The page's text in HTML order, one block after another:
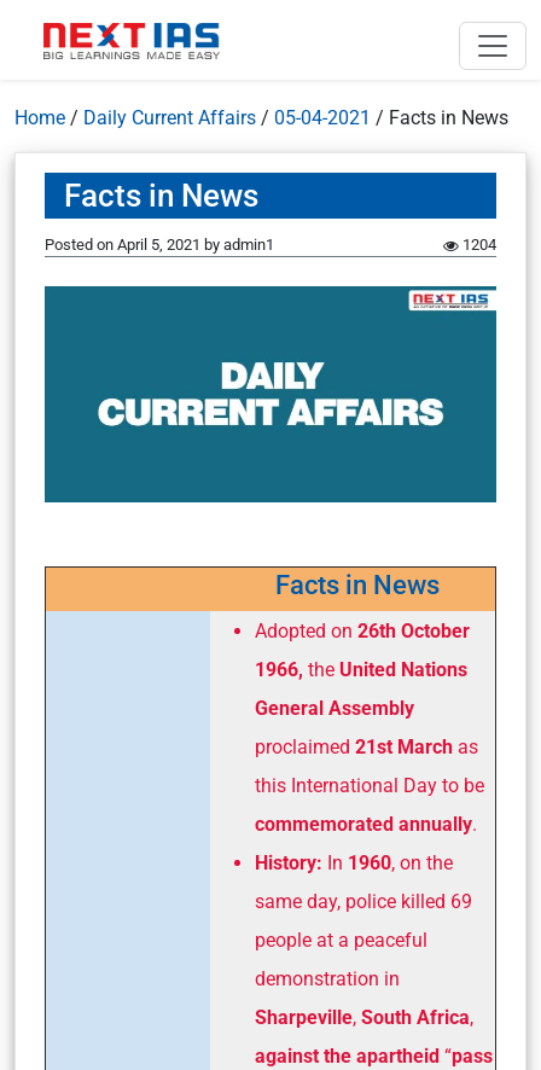
Home / Daily Current Affairs / 05-04-2021 / Facts in News
Facts in News
Posted on April 5, 2021 by admin1 1204
Facts in News
Adopted on 26th October
1966, the United Nations
General Assembly
proclaimed 21st March as
this International Day to be
commemorated annually.
History: In 1960, on the
same day, police killed 69
people at a peaceful
demonstration in
Sharpeville, South Africa,
against the apartheid “pass